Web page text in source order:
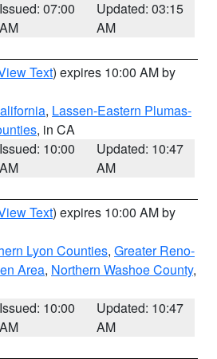
Issued: 07:00
AM
Updated: 03:15
AM
Text) expires 10:00 AM by
, Lassen-Eastern Plumas-
, in CA
Issued: 10:00
AM
Updated: 10:47
AM
Text) expires 10:00 AM by
Lyon Counties, Greater Reno-
Area, Northern Washoe County,
Issued: 10:00
AM
Updated: 10:47
AM